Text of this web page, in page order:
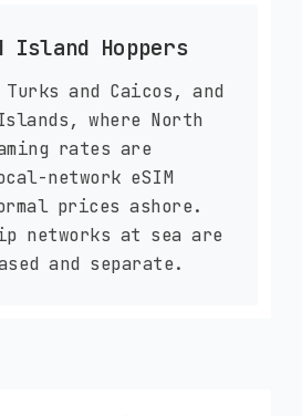
Island Hoppers
and Caicos, and
where North
rates are
network eSIM
prices ashore.
networks at sea are
and separate.